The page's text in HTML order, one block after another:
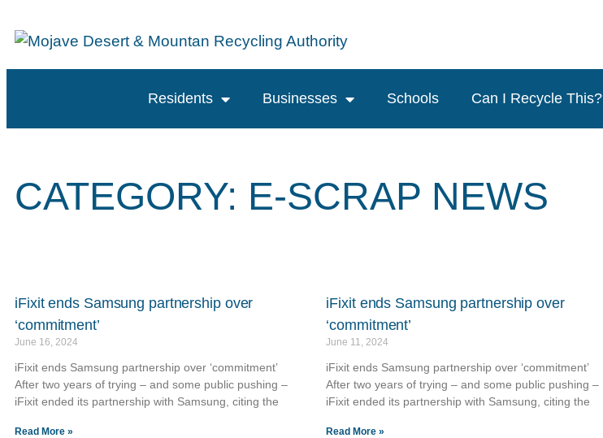
Residents Businesses Schools Can I Recycle This?
CATEGORY: E-SCRAP NEWS
iFixit ends Samsung partnership over
‘commitment’
June 16, 2024
iFixit ends Samsung partnership over ‘commitment’
After two years of trying – and some public pushing –
iFixit ended its partnership with Samsung, citing the
Read More »
iFixit ends Samsung partnership over
‘commitment’
June 11, 2024
iFixit ends Samsung partnership over ‘commitment’
After two years of trying – and some public pushing –
iFixit ended its partnership with Samsung, citing the
Read More »